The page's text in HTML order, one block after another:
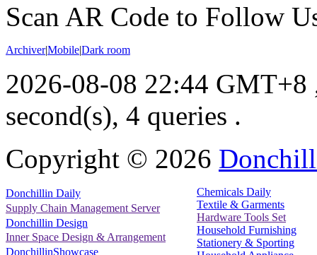
Scan AR Code to Follow
Archiver|Mobile|Dark room
2026-08-08 22:44 GMT+8
second(s), 4 queries .
Copyright © 2026
Donchillin Daily
Supply Chain Management Server
Donchillin Design
Inner Space Design & Arrangement
DonchillinShowcase
Chemicals Daily
Textile & Garments
Hardware Tools Set
Household Furnishing
Stationery & Sporting